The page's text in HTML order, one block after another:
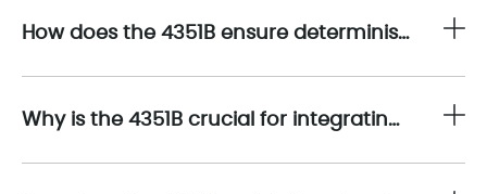
How does the 4351B ensure deterministic and reliable data transmission in mission-critical environments?
Why is the 4351B crucial for integrating safety systems with plant-wide automation networks?